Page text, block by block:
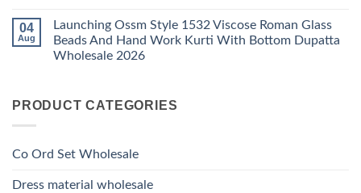
With
Bottom
Dupatta
Wholesale
Roman
Glass
Beads
And
Hand
Bottom
on
Launching
Ossm
Style
Glass
Beads
Kurti
Dupatta
04
Aug
Launching Ossm Style 1532 Viscose Roman Glass
Beads And Hand Work Kurti With Bottom Dupatta
Wholesale 2026
Launching
Roman
And
PRODUCT CATEGORIES
Co Ord Set Wholesale
Dress material wholesale